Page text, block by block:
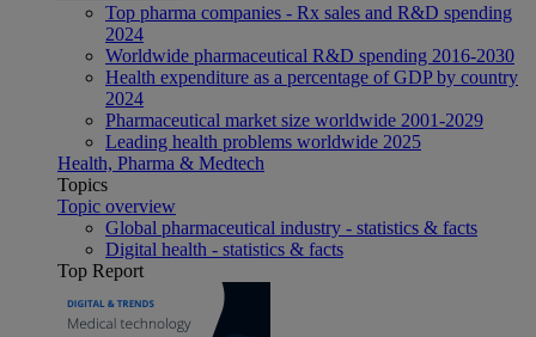
Top pharma companies - Rx sales and R&D spending
2024
Worldwide pharmaceutical R&D spending 2016-2030
Health expenditure as a percentage of GDP by country
2024
Pharmaceutical market size worldwide 2001-2029
Leading health problems worldwide 2025
Health, Pharma & Medtech
Topics
Topic overview
Global pharmaceutical industry - statistics & facts
Digital health - statistics & facts
Top Report